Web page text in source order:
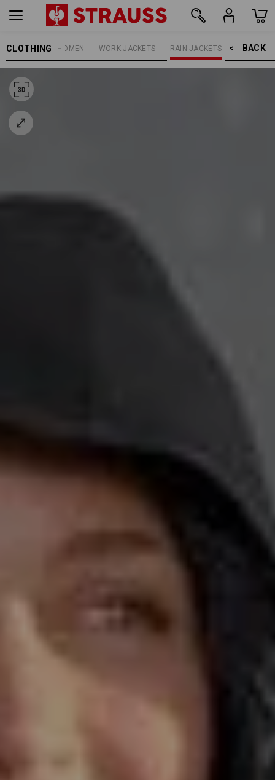
CLOTHING BACK    >
RAIN JACKETS
WORK JACKETS
WOMEN